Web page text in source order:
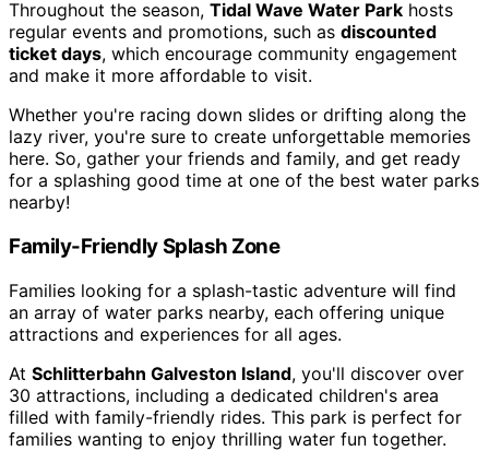
Throughout the season, Tidal Wave Water Park hosts
regular events and promotions, such as discounted
ticket days, which encourage community engagement
and make it more affordable to visit.
Whether you're racing down slides or drifting along the
lazy river, you're sure to create unforgettable memories
here. So, gather your friends and family, and get ready
for a splashing good time at one of the best water parks
nearby!
Family-Friendly Splash Zone
Families looking for a splash-tastic adventure will find
an array of water parks nearby, each offering unique
attractions and experiences for all ages.
At Schlitterbahn Galveston Island, you'll discover over
30 attractions, including a dedicated children's area
filled with family-friendly rides. This park is perfect for
families wanting to enjoy thrilling water fun together.